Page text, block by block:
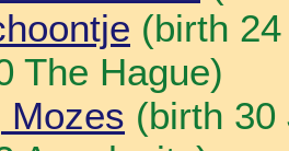
(birth
The Hague)
Mozes (birth 30